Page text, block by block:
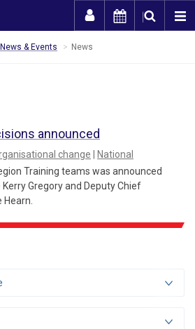
& Events News
announced
change
National
Training teams was announced
Gregory and Deputy Chief